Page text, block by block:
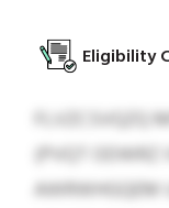
Eligibility
FLVZCSVQZQ
(PVQT ODWRZ
AWRWHGQEM